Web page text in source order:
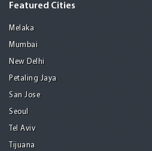
Featured Cities
Melaka
Mumbai
New Delhi
Petaling Jaya
San Jose
Seoul
Tel Aviv
Tijuana